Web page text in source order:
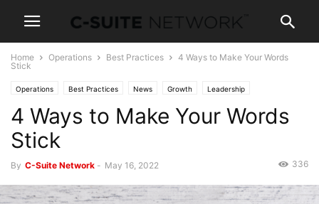
Home Operations Best Practices
4 Ways to Make Your Words
Stick
Operations Best Practices News Growth Leadership
Management Personal Development
4 Ways to Make Your Words
Stick
By C-Suite Network - May 16, 2022 336